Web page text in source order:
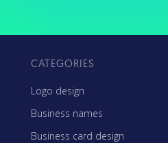
CATEGORIES
Logo design
Business names
Business card design